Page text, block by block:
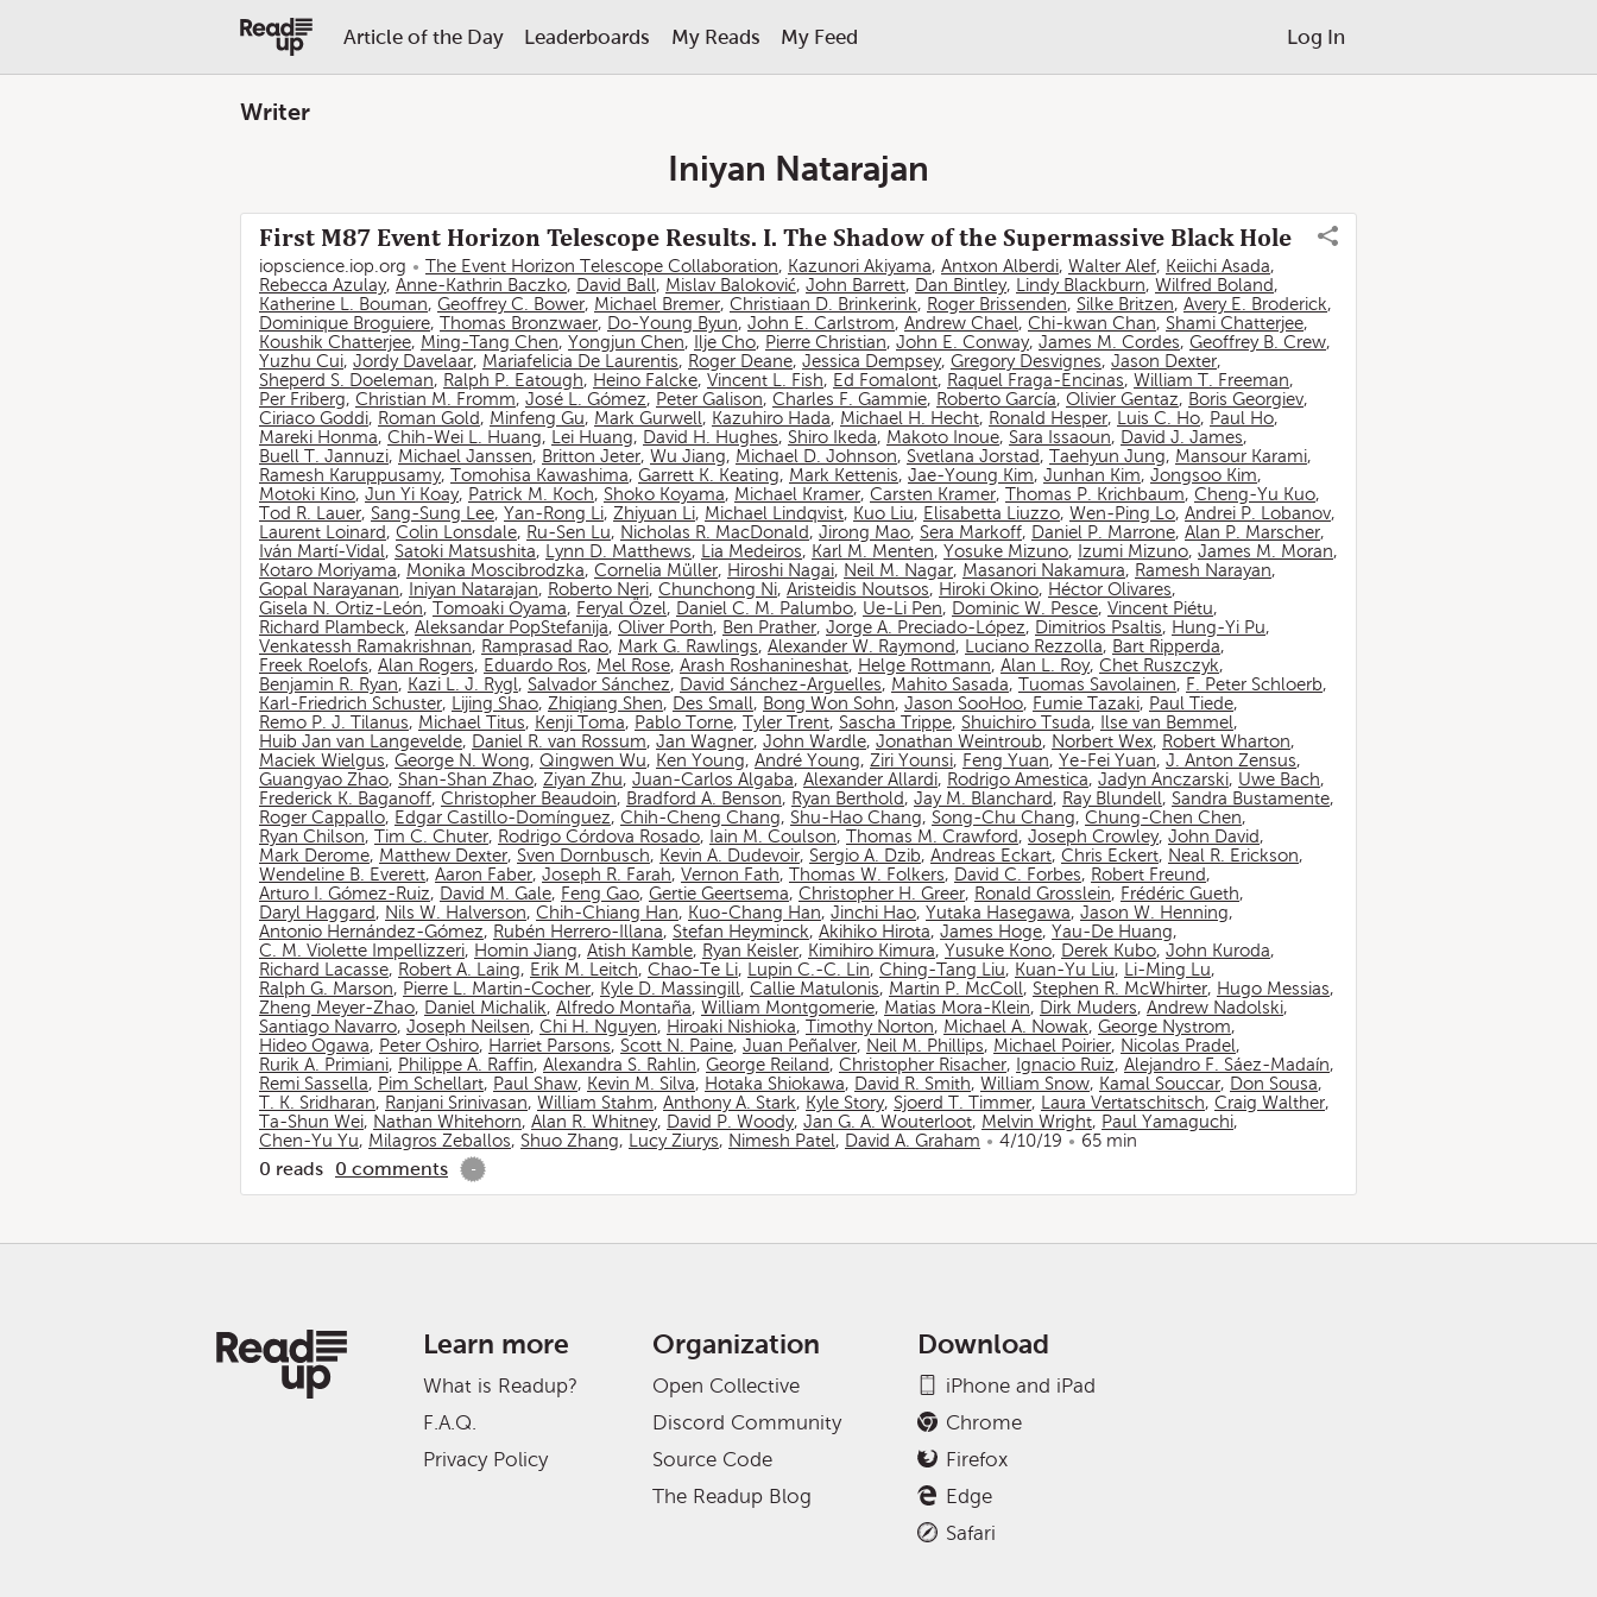
Article of the Day Leaderboards My Reads My Feed Log In
Writer
Iniyan Natarajan
First M87 Event Horizon Telescope Results. I. The Shadow of the Supermassive Black Hole
iopscience.iop.org The Event Horizon Telescope Collaboration, Kazunori Akiyama, Antxon Alberdi, Walter Alef, Keiichi Asada,
Rebecca Azulay, Anne-Kathrin Baczko, David Ball, Mislav Baloković, John Barrett, Dan Bintley, Lindy Blackburn, Wilfred Boland,
Katherine L. Bouman, Geoffrey C. Bower, Michael Bremer, Christiaan D. Brinkerink, Roger Brissenden, Silke Britzen, Avery E. Broderick,
Dominique Broguiere, Thomas Bronzwaer, Do-Young Byun, John E. Carlstrom, Andrew Chael, Chi-kwan Chan, Shami Chatterjee,
Koushik Chatterjee, Ming-Tang Chen, Yongjun Chen, Ilje Cho, Pierre Christian, John E. Conway, James M. Cordes, Geoffrey B. Crew,
Yuzhu Cui, Jordy Davelaar, Mariafelicia De Laurentis, Roger Deane, Jessica Dempsey, Gregory Desvignes, Jason Dexter,
Sheperd S. Doeleman, Ralph P. Eatough, Heino Falcke, Vincent L. Fish, Ed Fomalont, Raquel Fraga-Encinas, William T. Freeman,
Per Friberg, Christian M. Fromm, José L. Gómez, Peter Galison, Charles F. Gammie, Roberto García, Olivier Gentaz, Boris Georgiev,
Ciriaco Goddi, Roman Gold, Minfeng Gu, Mark Gurwell, Kazuhiro Hada, Michael H. Hecht, Ronald Hesper, Luis C. Ho, Paul Ho,
Mareki Honma, Chih-Wei L. Huang, Lei Huang, David H. Hughes, Shiro Ikeda, Makoto Inoue, Sara Issaoun, David J. James,
Buell T. Jannuzi, Michael Janssen, Britton Jeter, Wu Jiang, Michael D. Johnson, Svetlana Jorstad, Taehyun Jung, Mansour Karami,
Ramesh Karuppusamy, Tomohisa Kawashima, Garrett K. Keating, Mark Kettenis, Jae-Young Kim, Junhan Kim, Jongsoo Kim,
Motoki Kino, Jun Yi Koay, Patrick M. Koch, Shoko Koyama, Michael Kramer, Carsten Kramer, Thomas P. Krichbaum, Cheng-Yu Kuo,
Tod R. Lauer, Sang-Sung Lee, Yan-Rong Li, Zhiyuan Li, Michael Lindqvist, Kuo Liu, Elisabetta Liuzzo, Wen-Ping Lo, Andrei P. Lobanov,
Laurent Loinard, Colin Lonsdale, Ru-Sen Lu, Nicholas R. MacDonald, Jirong Mao, Sera Markoff, Daniel P. Marrone, Alan P. Marscher,
Iván Martí-Vidal, Satoki Matsushita, Lynn D. Matthews, Lia Medeiros, Karl M. Menten, Yosuke Mizuno, Izumi Mizuno, James M. Moran,
Kotaro Moriyama, Monika Moscibrodzka, Cornelia Müller, Hiroshi Nagai, Neil M. Nagar, Masanori Nakamura, Ramesh Narayan,
Gopal Narayanan, Iniyan Natarajan, Roberto Neri, Chunchong Ni, Aristeidis Noutsos, Hiroki Okino, Héctor Olivares,
Gisela N. Ortiz-León, Tomoaki Oyama, Feryal Özel, Daniel C. M. Palumbo, Ue-Li Pen, Dominic W. Pesce, Vincent Piétu,
Richard Plambeck, Aleksandar PopStefanija, Oliver Porth, Ben Prather, Jorge A. Preciado-López, Dimitrios Psaltis, Hung-Yi Pu,
Venkatessh Ramakrishnan, Ramprasad Rao, Mark G. Rawlings, Alexander W. Raymond, Luciano Rezzolla, Bart Ripperda,
Freek Roelofs, Alan Rogers, Eduardo Ros, Mel Rose, Arash Roshanineshat, Helge Rottmann, Alan L. Roy, Chet Ruszczyk,
Benjamin R. Ryan, Kazi L. J. Rygl, Salvador Sánchez, David Sánchez-Arguelles, Mahito Sasada, Tuomas Savolainen, F. Peter Schloerb,
Karl-Friedrich Schuster, Lijing Shao, Zhiqiang Shen, Des Small, Bong Won Sohn, Jason SooHoo, Fumie Tazaki, Paul Tiede,
Remo P. J. Tilanus, Michael Titus, Kenji Toma, Pablo Torne, Tyler Trent, Sascha Trippe, Shuichiro Tsuda, Ilse van Bemmel,
Huib Jan van Langevelde, Daniel R. van Rossum, Jan Wagner, John Wardle, Jonathan Weintroub, Norbert Wex, Robert Wharton,
Maciek Wielgus, George N. Wong, Qingwen Wu, Ken Young, André Young, Ziri Younsi, Feng Yuan, Ye-Fei Yuan, J. Anton Zensus,
Guangyao Zhao, Shan-Shan Zhao, Ziyan Zhu, Juan-Carlos Algaba, Alexander Allardi, Rodrigo Amestica, Jadyn Anczarski, Uwe Bach,
Frederick K. Baganoff, Christopher Beaudoin, Bradford A. Benson, Ryan Berthold, Jay M. Blanchard, Ray Blundell, Sandra Bustamente,
Roger Cappallo, Edgar Castillo-Domínguez, Chih-Cheng Chang, Shu-Hao Chang, Song-Chu Chang, Chung-Chen Chen,
Ryan Chilson, Tim C. Chuter, Rodrigo Córdova Rosado, Iain M. Coulson, Thomas M. Crawford, Joseph Crowley, John David,
Mark Derome, Matthew Dexter, Sven Dornbusch, Kevin A. Dudevoir, Sergio A. Dzib, Andreas Eckart, Chris Eckert, Neal R. Erickson,
Wendeline B. Everett, Aaron Faber, Joseph R. Farah, Vernon Fath, Thomas W. Folkers, David C. Forbes, Robert Freund,
Arturo I. Gómez-Ruiz, David M. Gale, Feng Gao, Gertie Geertsema, Christopher H. Greer, Ronald Grosslein, Frédéric Gueth,
Daryl Haggard, Nils W. Halverson, Chih-Chiang Han, Kuo-Chang Han, Jinchi Hao, Yutaka Hasegawa, Jason W. Henning,
Antonio Hernández-Gómez, Rubén Herrero-Illana, Stefan Heyminck, Akihiko Hirota, James Hoge, Yau-De Huang,
C. M. Violette Impellizzeri, Homin Jiang, Atish Kamble, Ryan Keisler, Kimihiro Kimura, Yusuke Kono, Derek Kubo, John Kuroda,
Richard Lacasse, Robert A. Laing, Erik M. Leitch, Chao-Te Li, Lupin C.-C. Lin, Ching-Tang Liu, Kuan-Yu Liu, Li-Ming Lu,
Ralph G. Marson, Pierre L. Martin-Cocher, Kyle D. Massingill, Callie Matulonis, Martin P. McColl, Stephen R. McWhirter, Hugo Messias,
Zheng Meyer-Zhao, Daniel Michalik, Alfredo Montaña, William Montgomerie, Matias Mora-Klein, Dirk Muders, Andrew Nadolski,
Santiago Navarro, Joseph Neilsen, Chi H. Nguyen, Hiroaki Nishioka, Timothy Norton, Michael A. Nowak, George Nystrom,
Hideo Ogawa, Peter Oshiro, Harriet Parsons, Scott N. Paine, Juan Peñalver, Neil M. Phillips, Michael Poirier, Nicolas Pradel,
Rurik A. Primiani, Philippe A. Raffin, Alexandra S. Rahlin, George Reiland, Christopher Risacher, Ignacio Ruiz, Alejandro F. Sáez-Madaín,
Remi Sassella, Pim Schellart, Paul Shaw, Kevin M. Silva, Hotaka Shiokawa, David R. Smith, William Snow, Kamal Souccar, Don Sousa,
T. K. Sridharan, Ranjani Srinivasan, William Stahm, Anthony A. Stark, Kyle Story, Sjoerd T. Timmer, Laura Vertatschitsch, Craig Walther,
Ta-Shun Wei, Nathan Whitehorn, Alan R. Whitney, David P. Woody, Jan G. A. Wouterloot, Melvin Wright, Paul Yamaguchi,
Chen-Yu Yu, Milagros Zeballos, Shuo Zhang, Lucy Ziurys, Nimesh Patel, David A. Graham 4/10/19 65 min
0 reads 0 comments -
Learn more
What is Readup?
F.A.Q.
Privacy Policy
Organization
Open Collective
Discord Community
Source Code
The Readup Blog
Download
iPhone and iPad
Chrome
Firefox
Edge
Safari